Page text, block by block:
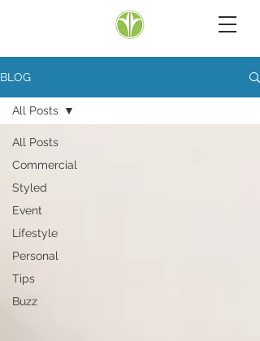
BLOG
All Posts
Commercial
Styled
Event
Lifestyle
Personal
Tips
Buzz
All Posts